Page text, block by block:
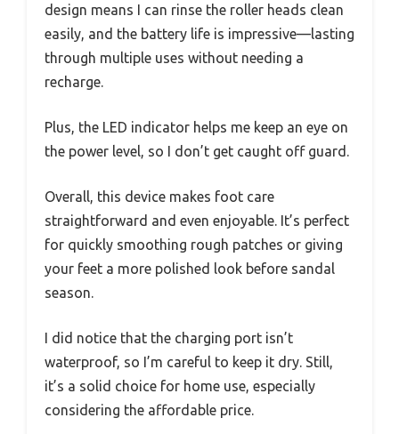
design means I can rinse the roller heads clean
easily, and the battery life is impressive—lasting
through multiple uses without needing a
recharge.
Plus, the LED indicator helps me keep an eye on
the power level, so I don’t get caught off guard.
Overall, this device makes foot care
straightforward and even enjoyable. It’s perfect
for quickly smoothing rough patches or giving
your feet a more polished look before sandal
season.
I did notice that the charging port isn’t
waterproof, so I’m careful to keep it dry. Still,
it’s a solid choice for home use, especially
considering the affordable price.